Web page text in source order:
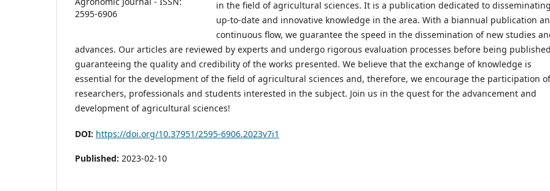
in the field of agricultural sciences. It is a publication dedicated to
up-to-date and innovative knowledge in the area. With a biannual publication
continuous flow, we guarantee the speed in the dissemination of new studies
advances. Our articles are reviewed by experts and undergo rigorous evaluation processes before being
guaranteeing the quality and credibility of the works presented. We believe that the exchange of knowledge is
essential for the development of the field of agricultural sciences and, therefore, we encourage the participation of
researchers, professionals and students interested in the subject. Join us in the quest for the advancement and
development of agricultural sciences!
DOI: https://doi.org/10.37951/2595-6906.2023v7i1
Published: 2023-02-10